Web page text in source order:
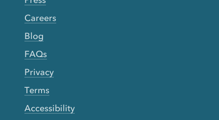
Careers
Blog
FAQs
Privacy
Terms
Accessibility